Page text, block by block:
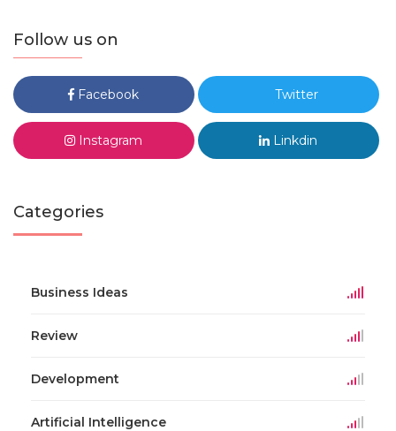
Follow us on
Facebook Twitter
Instagram Linkdin
Categories
Business Ideas
Review
Development
Artificial Intelligence